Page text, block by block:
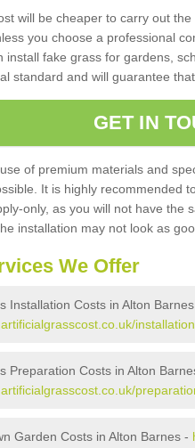
will be cheaper to carry out
you choose a professional
install fake grass for gardens,
standard and will guarantee
GET IN
of premium materials and
It is highly recommended
only, as you will not have the
installation may not look as
We Offer
Installation Costs in Alton Barnes
Preparation Costs in Alton
Garden Costs in Alton Barnes -